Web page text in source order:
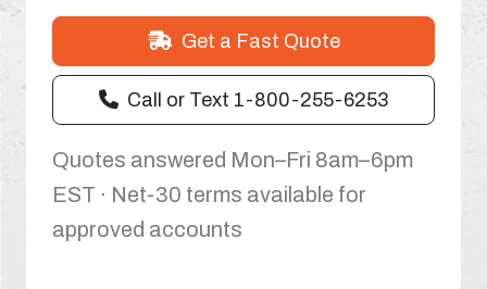
Get a Fast Quote
Call or Text 1-800-255-6253
Quotes answered Mon–Fri 8am–6pm
EST · Net-30 terms available for
approved accounts